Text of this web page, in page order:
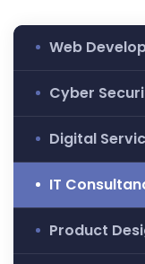
Web
Cyber
Digital
IT
Product